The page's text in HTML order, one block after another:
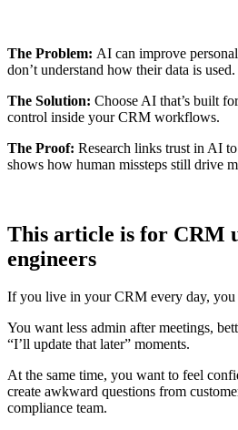
The Problem: AI can improve
don’t understand how their data is used.
The Solution: Choose AI that’s built
control inside your CRM workflows.
The Proof: Research links trust in AI
shows how human missteps still drive
This article is for CRM
engineers
If you live in your CRM every day, you
You want less admin after meetings,
“I’ll update that later” moments.
At the same time, you want to feel
create awkward questions from
compliance team.